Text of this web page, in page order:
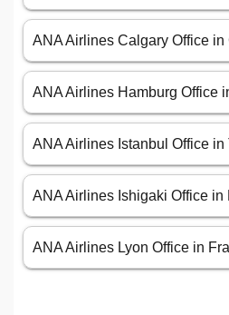
ANA Airlines Calgary Office in
ANA Airlines Hamburg Office
ANA Airlines Istanbul Office in
ANA Airlines Ishigaki Office in
ANA Airlines Lyon Office in